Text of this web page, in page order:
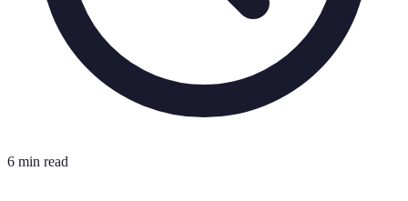
6 min read